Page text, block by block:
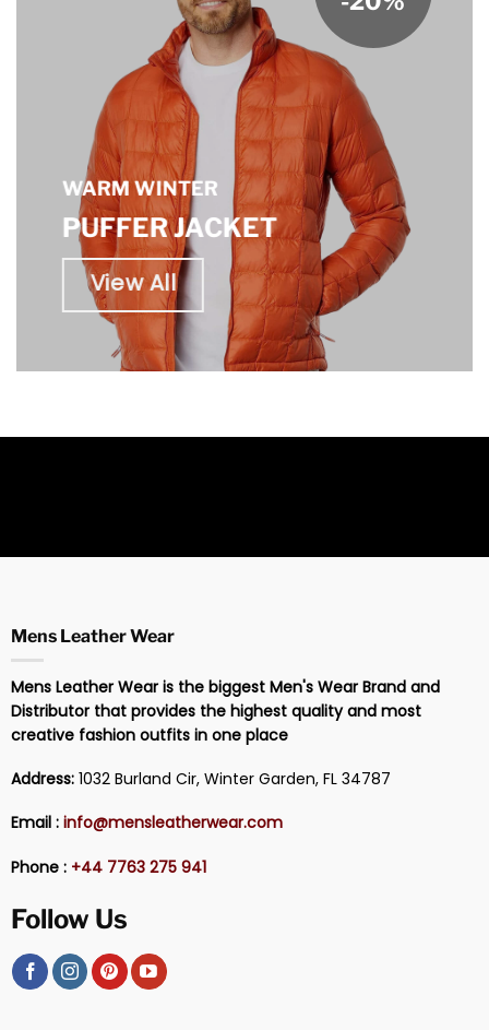
WARM WINTER
PUFFER JACKET
View All
Mens Leather Wear
Mens Leather Wear is the biggest Men's Wear Brand and
Distributor that provides the highest quality and most
creative fashion outfits in one place
Address:1032 Burland Cir, Winter Garden, FL 34787
Email : info@mensleatherwear.com
Phone : +44 7763 275 941
Follow Us